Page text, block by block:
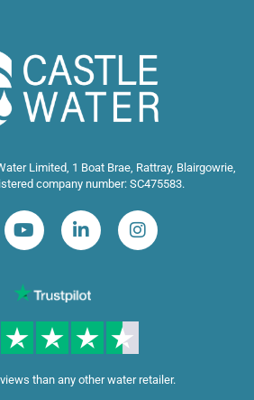
Limited, 1 Boat Brae, Rattray, Blairgowrie,
company number: SC475583.
than any other water retailer.